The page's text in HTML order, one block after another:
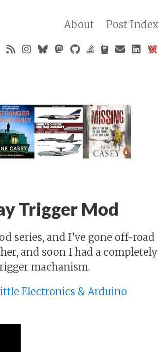
About Post Index
Trigger Mod
series, and I’ve gone off-road
and soon I had a completely
machanism.
Electronics & Arduino